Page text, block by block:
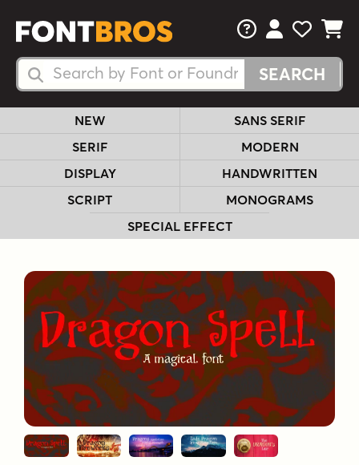
Search Fonts
Search Fonts
FAQsView Your
View
View
NEW
SANS SERIF
SERIF
MODERN
DISPLAY
HANDWRITTEN
SCRIPT
MONOGRAMS
SPECIAL EFFECT